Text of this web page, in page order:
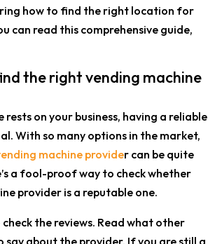
how to find the right location for
can read this comprehensive guide,
the right vending machine
rests on your business, having a reliable
With so many options in the market,
machine provider can be quite
a fool-proof way to check whether
provider is a reputable one.
the reviews. Read what other